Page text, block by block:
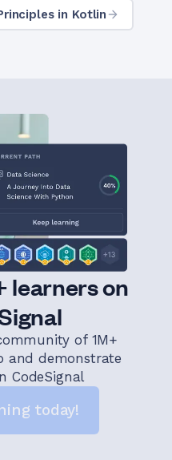
in Kotlin
learners on
of 1M+
and demonstrate
CodeSignal
today!